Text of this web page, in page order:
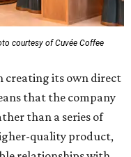
courtesy of Cuvée Coffee
creating its own direct
that the company
than a series of
quality product,